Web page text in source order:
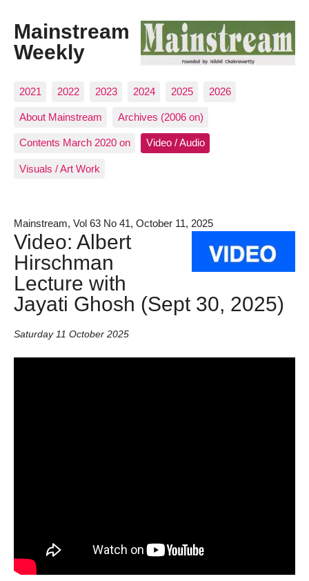
Mainstream
Weekly
2021 2022 2023 2024 2025 2026
About Mainstream Archives (2006 on)
Contents March 2020 on Video / Audio
Visuals / Art Work
Mainstream, Vol 63 No 41, October 11, 2025
Video: Albert
Hirschman
Lecture with
Jayati Ghosh (Sept 30, 2025)
Saturday 11 October 2025